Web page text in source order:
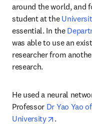
around the world, and
student at the
essential. In the
was able to use an
researcher from
research.
He used a neural
Professor Dr Yao Yao
University
opens in
.